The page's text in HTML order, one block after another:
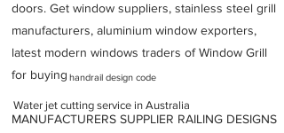
doors. Get window suppliers, stainless steel grill
manufacturers, aluminium window exporters,
latest modern windows traders of Window Grill
for buying
MANUFACTURERS SUPPLIER RAILING DESIGNS
handrail design code
Water jet cutting service in Australia